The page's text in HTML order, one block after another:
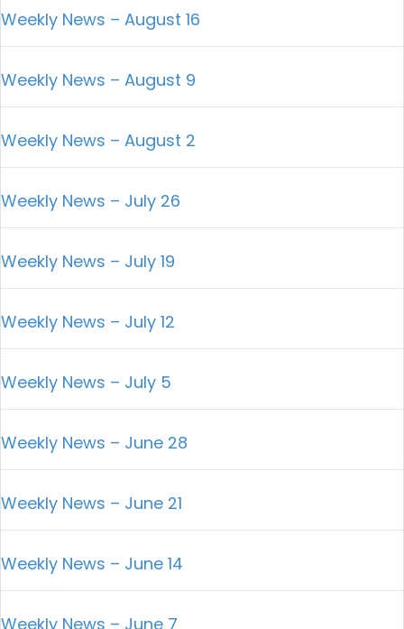
Weekly News – August 16
Weekly News – August 9
Weekly News – August 2
Weekly News – July 26
Weekly News – July 19
Weekly News – July 12
Weekly News – July 5
Weekly News – June 28
Weekly News – June 21
Weekly News – June 14
Weekly News – June 7